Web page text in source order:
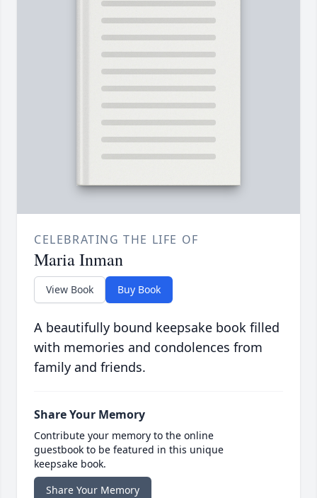
CELEBRATING THE LIFE OF
Maria Inman
View Book Buy Book
A beautifully bound keepsake book filled
with memories and condolences from
family and friends.
Share Your Memory
Contribute your memory to the online
guestbook to be featured in this unique
keepsake book.
Share Your Memory